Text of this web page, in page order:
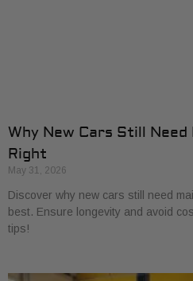
Why New Cars Still
Right
May 31, 2026
Discover why new cars still need
best. Ensure longevity and avoid
tips!